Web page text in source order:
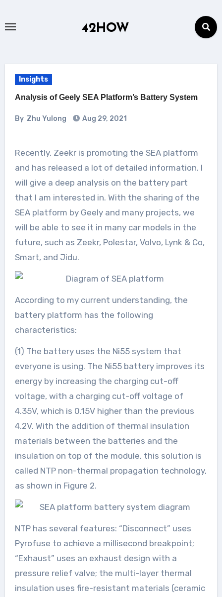
42HOW
Insights
Analysis of Geely SEA Platform’s Battery System
By Zhu Yulong Aug 29, 2021
Recently, Zeekr is promoting the SEA platform
and has released a lot of detailed information. I
will give a deep analysis on the battery part
that I am interested in. With the sharing of the
SEA platform by Geely and many projects, we
will be able to see it in many car models in the
future, such as Zeekr, Polestar, Volvo, Lynk & Co,
Smart, and Jidu.
According to my current understanding, the
battery platform has the following
characteristics:
(1) The battery uses the Ni55 system that
everyone is using. The Ni55 battery improves its
energy by increasing the charging cut-off
voltage, with a charging cut-off voltage of
4.35V, which is 0.15V higher than the previous
4.2V. With the addition of thermal insulation
materials between the batteries and the
insulation on top of the module, this solution is
called NTP non-thermal propagation technology,
as shown in Figure 2.
NTP has several features: “Disconnect” uses
Pyrofuse to achieve a millisecond breakpoint;
“Exhaust” uses an exhaust design with a
pressure relief valve; the multi-layer thermal
insulation uses fire-resistant materials (ceramic